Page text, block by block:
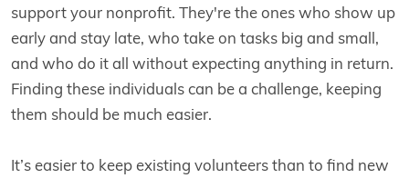
support your nonprofit. They're the ones who show up
early and stay late, who take on tasks big and small,
and who do it all without expecting anything in return.
Finding these individuals can be a challenge, keeping
them should be much easier.
It’s easier to keep existing volunteers than to find new